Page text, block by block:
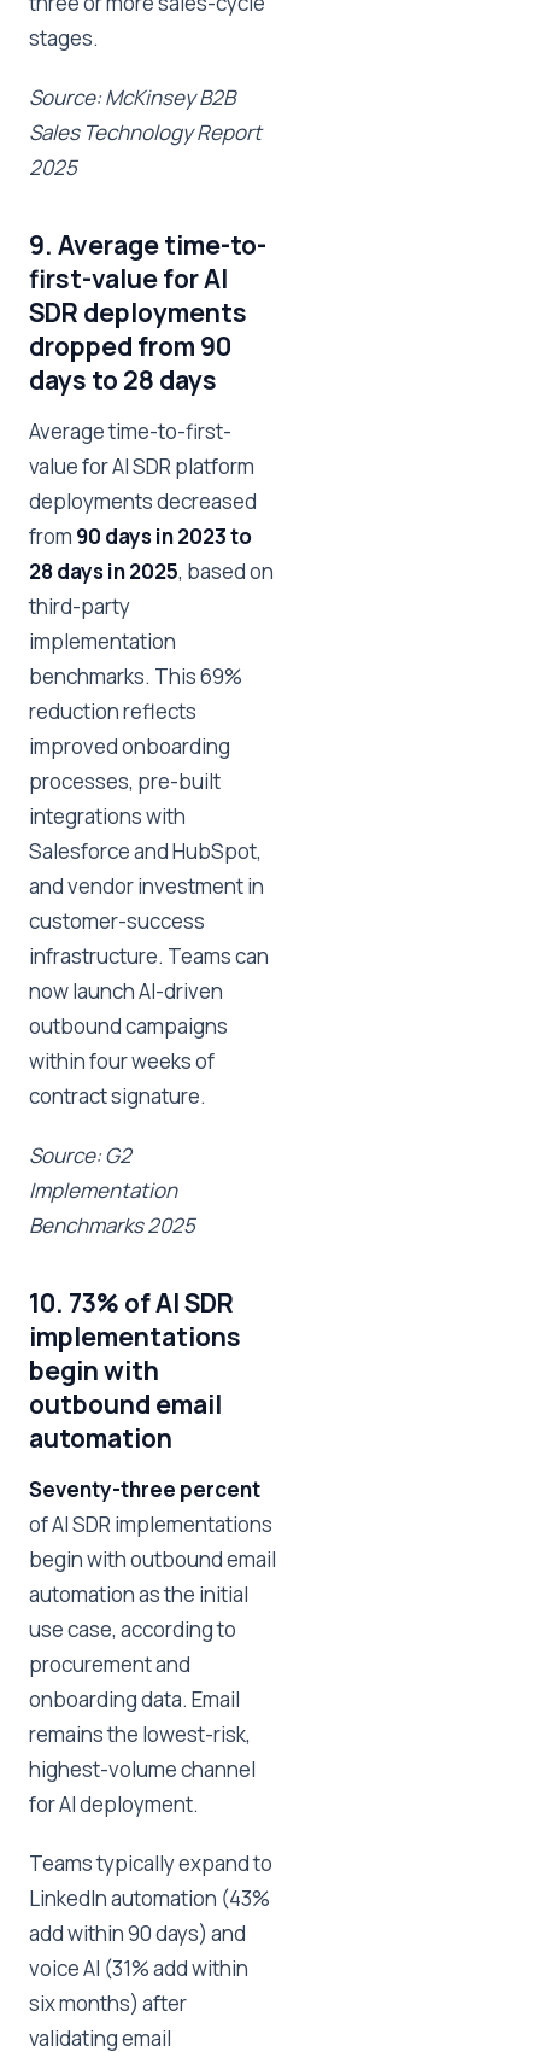
stages.
Source: McKinsey B2B
Sales Technology Report
2025
9. Average time-to-
first-value for AI
SDR deployments
dropped from 90
days to 28 days
Average time-to-first-
value for AI SDR platform
deployments decreased
from 90 days in 2023 to
28 days in 2025, based on
third-party
implementation
benchmarks. This 69%
reduction reflects
improved onboarding
processes, pre-built
integrations with
Salesforce and HubSpot,
and vendor investment in
customer-success
infrastructure. Teams can
now launch AI-driven
outbound campaigns
within four weeks of
contract signature.
Source: G2
Implementation
Benchmarks 2025
10. 73% of AI SDR
implementations
begin with
outbound email
automation
Seventy-three percent
of AI SDR implementations
begin with outbound email
automation as the initial
use case, according to
procurement and
onboarding data. Email
remains the lowest-risk,
highest-volume channel
for AI deployment.
Teams typically expand to
LinkedIn automation (43%
add within 90 days) and
voice AI (31% add within
six months) after
validating email